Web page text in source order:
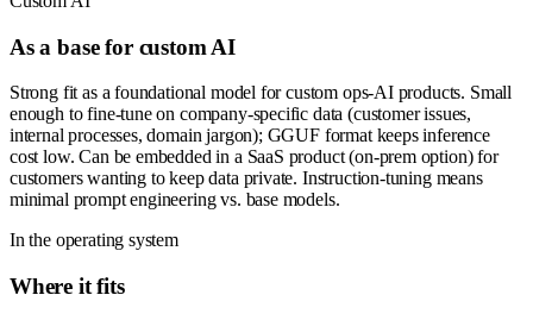
As a base for custom AI
Strong fit as a foundational model for custom ops-AI products. Small
enough to fine-tune on company-specific data (customer issues,
internal processes, domain jargon); GGUF format keeps inference
cost low. Can be embedded in a SaaS product (on-prem option) for
customers wanting to keep data private. Instruction-tuning means
minimal prompt engineering vs. base models.
In the operating system
Where it fits